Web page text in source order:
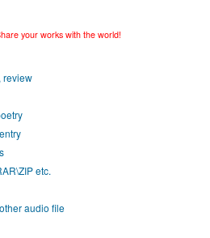
your works with the world!
review
etc.
audio file